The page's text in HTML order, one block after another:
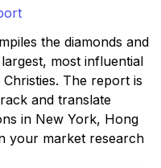
the diamonds and
most influential
The report is
and translate
in New York, Hong
your market research